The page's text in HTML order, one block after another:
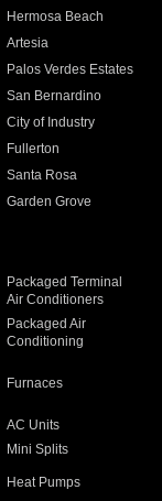
Hermosa Beach
Artesia
Palos Verdes Estates
San Bernardino
City of Industry
Fullerton
Santa Rosa
Garden Grove
Packaged Terminal
Air Conditioners
Packaged Air
Conditioning
Furnaces
AC Units
Mini Splits
Heat Pumps